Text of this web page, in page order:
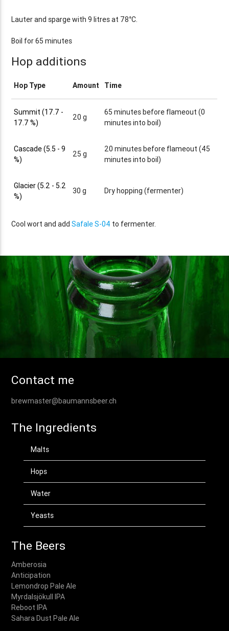
Lauter and sparge with 9 litres at 78°C.
Boil for 65 minutes
Hop additions
Hop Type Amount Time
Summit (17.7 -
17.7 %)
20 g
65 minutes before flameout (0
minutes into boil)
Cascade (5.5 - 9
%)
25 g
20 minutes before flameout (45
minutes into boil)
Glacier (5.2 - 5.2
%)
30 g Dry hopping (fermenter)
Cool wort and addSafale S-04 to fermenter.
Contact me
brewmaster@baumannsbeer.ch
The Ingredients
Malts
Hops
Water
Yeasts
The Beers
Amberosia
Anticipation
Lemondrop Pale Ale
Myrdalsjökull IPA
Reboot IPA
Sahara Dust Pale Ale